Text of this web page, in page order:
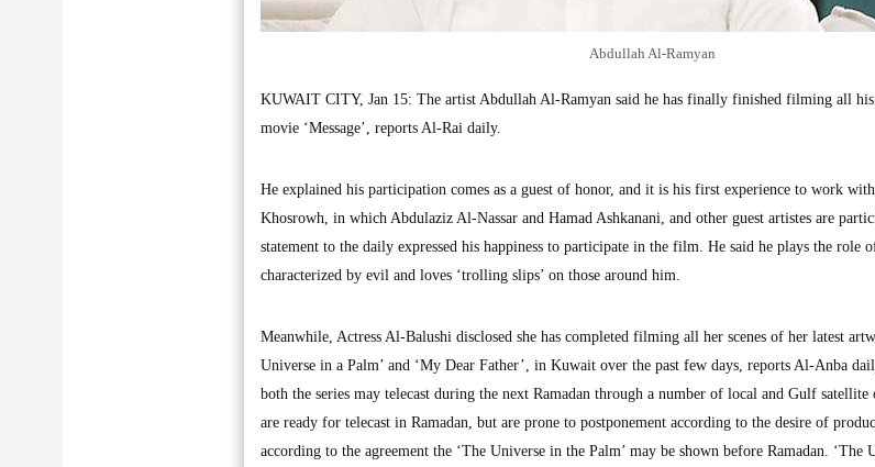
Abdullah Al-Ramyan
KUWAIT CITY, Jan 15: The artist Abdullah Al-Ramyan said he has finally finished filming all
movie ‘Message’, reports Al-Rai daily.
He explained his participation comes as a guest of honor, and it is his first experience to work
Khosrowh, in which Abdulaziz Al-Nassar and Hamad Ashkanani, and other guest artistes are
statement to the daily expressed his happiness to participate in the film. He said he plays the role
characterized by evil and loves ‘trolling slips’ on those around him.
Meanwhile, Actress Al-Balushi disclosed she has completed filming all her scenes of her latest
Universe in a Palm’ and ‘My Dear Father’, in Kuwait over the past few days, reports Al-Anba
both the series may telecast during the next Ramadan through a number of local and Gulf satellite
are ready for telecast in Ramadan, but are prone to postponement according to the desire of
according to the agreement the ‘The Universe in the Palm’ may be shown before Ramadan. ‘The